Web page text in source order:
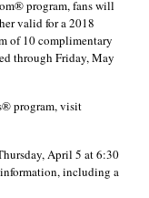
program, fans will
valid for a 2018
of 10 complimentary
through Friday, May
program, visit
April 5 at 6:30
including a